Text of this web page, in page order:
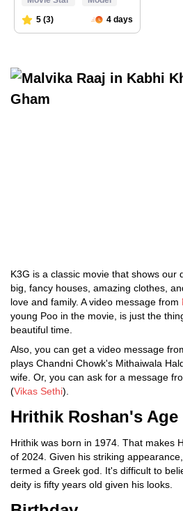
K3G is a classic movie that shows our
big, fancy houses, amazing clothes,
love and family. A video message from
young Poo in the movie, is just the
beautiful time.
Also, you can get a video message
plays Chandni Chowk's Mithaiwala
wife. Or, you can ask for a message
(Vikas Sethi).
Hrithik Roshan's Age
Hrithik was born in 1974. That makes
of 2024. Given his striking
termed a Greek god. It's difficult to
deity is fifty years old given his looks.